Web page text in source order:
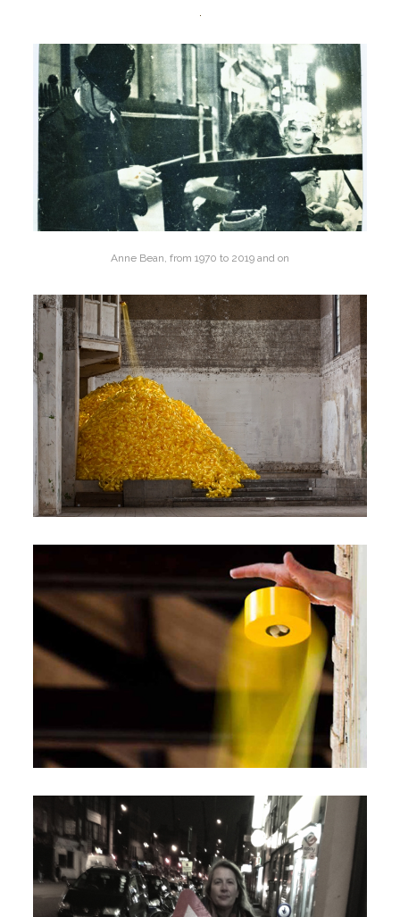
Anne Bean, from 1970 to 2019 and on